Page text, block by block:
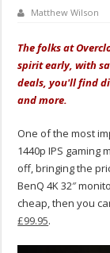
Matthew Wilson
The folks at
spirit early, with
deals, you'll find
and more.
One of the most
1440p IPS gaming
off, bringing the
BenQ 4K 32″
cheap, then you
£99.95.